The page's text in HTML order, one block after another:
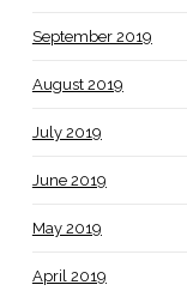
September 2019
August 2019
July 2019
June 2019
May 2019
April 2019